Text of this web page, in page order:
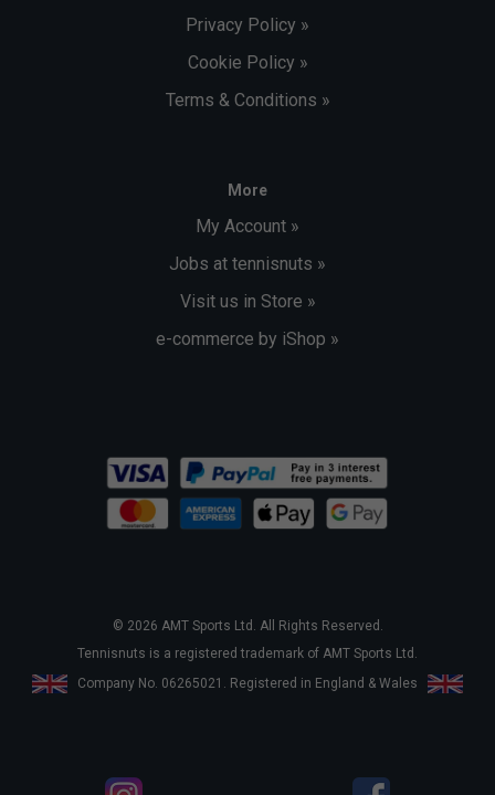
Privacy Policy »
Cookie Policy »
Terms & Conditions »
More
My Account »
Jobs at tennisnuts »
Visit us in Store »
e-commerce by iShop »
© 2026 AMT Sports Ltd. All Rights Reserved.
Tennisnuts is a registered trademark of AMT Sports Ltd.
Company No. 06265021. Registered in England & Wales